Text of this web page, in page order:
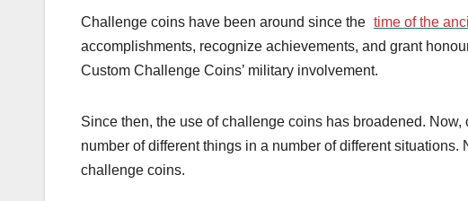
Challenge coins have been around since the time of the
accomplishments, recognize achievements, and grant
Custom Challenge Coins’ military involvement.
Since then, the use of challenge coins has broadened.
number of different things in a number of different
challenge coins.